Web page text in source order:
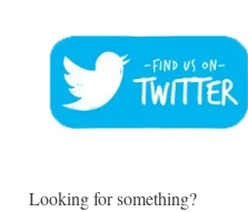
Looking for something?